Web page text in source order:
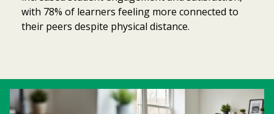
with 78% of learners feeling more connected to
their peers despite physical distance.